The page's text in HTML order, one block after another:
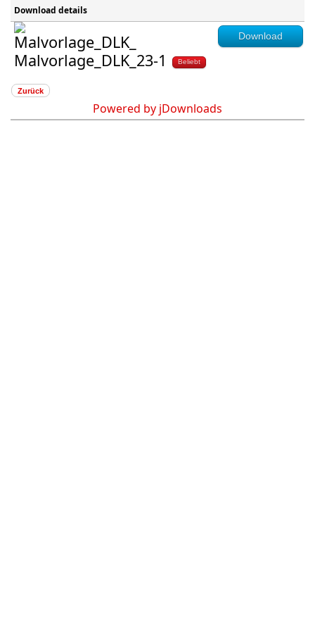
Download details
Malvorlage_DLK_23-1 Beliebt
Download
Zurück
Powered by jDownloads